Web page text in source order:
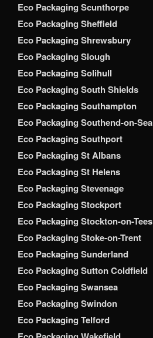
Eco Packaging Scunthorpe
Eco Packaging Sheffield
Eco Packaging Shrewsbury
Eco Packaging Slough
Eco Packaging Solihull
Eco Packaging South Shields
Eco Packaging Southampton
Eco Packaging Southend-on-Sea
Eco Packaging Southport
Eco Packaging St Albans
Eco Packaging St Helens
Eco Packaging Stevenage
Eco Packaging Stockport
Eco Packaging Stockton-on-Tees
Eco Packaging Stoke-on-Trent
Eco Packaging Sunderland
Eco Packaging Sutton Coldfield
Eco Packaging Swansea
Eco Packaging Swindon
Eco Packaging Telford